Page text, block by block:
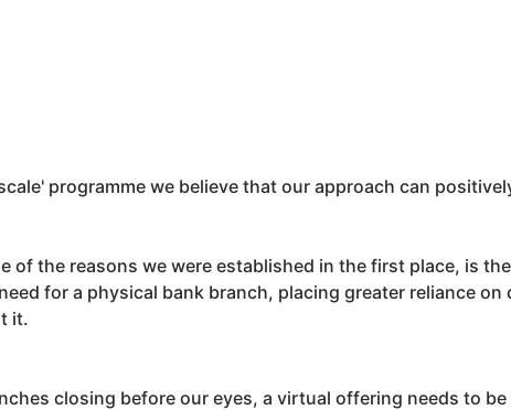
programme we believe that our approach can
of the reasons we were established in the first place, is
for a physical bank branch, placing greater reliance
it.
closing before our eyes, a virtual offering needs to